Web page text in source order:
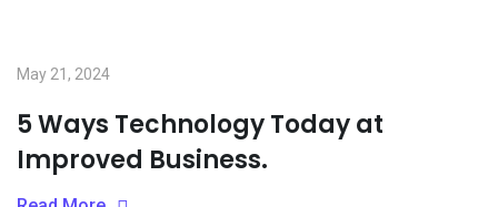
May 21, 2024
5 Ways Technology Today at
Improved Business.